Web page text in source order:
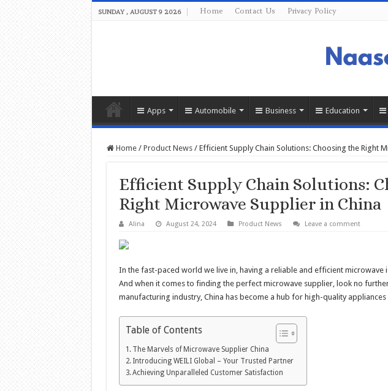
SUNDAY , AUGUST 9 2026 Home Contact Us Privacy Policy
Apps Automobile Business Education
Home / Product News / Efficient Supply Chain Solutions: Choosing the Right
Efficient Supply Chain Solutions:
Right Microwave Supplier in China
Alina August 24, 2024 Product News Leave a comment
In the fast-paced world we live in, having a reliable and efficient microwave
And when it comes to finding the perfect microwave supplier, look no
manufacturing industry, China has become a hub for high-quality
Table of Contents
The Marvels of Microwave Supplier China
Introducing WEILI Global – Your Trusted Partner
Achieving Unparalleled Customer Satisfaction